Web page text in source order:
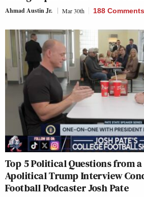
Ahmad Austin Jr. Mar 30th 188 Comments
Top 5 Political Questions from
Apolitical Trump Interview
Football Podcaster Josh Pate